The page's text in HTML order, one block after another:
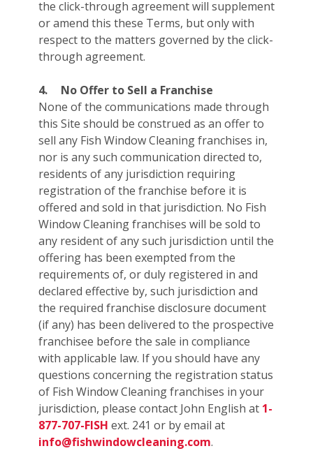
the click-through agreement will supplement
or amend this these Terms, but only with
respect to the matters governed by the click-
through agreement.
4.
No Offer to Sell a Franchise
None of the communications made through
this Site should be construed as an offer to
sell any Fish Window Cleaning franchises in,
nor is any such communication directed to,
residents of any jurisdiction requiring
registration of the franchise before it is
offered and sold in that jurisdiction. No Fish
Window Cleaning franchises will be sold to
any resident of any such jurisdiction until the
offering has been exempted from the
requirements of, or duly registered in and
declared effective by, such jurisdiction and
the required franchise disclosure document
(if any) has been delivered to the prospective
franchisee before the sale in compliance
with applicable law. If you should have any
questions concerning the registration status
of Fish Window Cleaning franchises in your
jurisdiction, please contact John English at 1-
877-707-FISH ext. 241 or by email at
info@fishwindowcleaning.com.